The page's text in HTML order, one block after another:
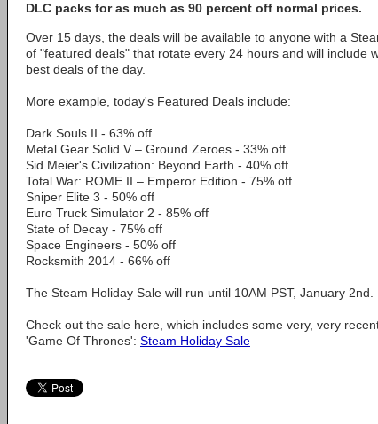
DLC packs for as much as 90 percent off normal prices.
Over 15 days, the deals will be available to anyone with a
of "featured deals" that rotate every 24 hours and will include
best deals of the day.
More example, today's Featured Deals include:
Dark Souls II - 63% off
Metal Gear Solid V – Ground Zeroes - 33% off
Sid Meier's Civilization: Beyond Earth - 40% off
Total War: ROME II – Emperor Edition - 75% off
Sniper Elite 3 - 50% off
Euro Truck Simulator 2 - 85% off
State of Decay - 75% off
Space Engineers - 50% off
Rocksmith 2014 - 66% off
The Steam Holiday Sale will run until 10AM PST, January 2nd.
Check out the sale here, which includes some very, very
'Game Of Thrones': Steam Holiday Sale